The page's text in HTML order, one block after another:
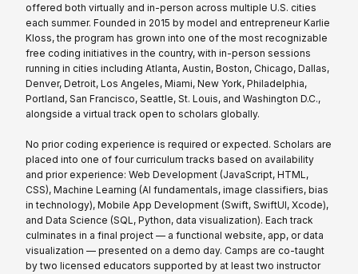
offered both virtually and in-person across multiple U.S. cities
each summer. Founded in 2015 by model and entrepreneur Karlie
Kloss, the program has grown into one of the most recognizable
free coding initiatives in the country, with in-person sessions
running in cities including Atlanta, Austin, Boston, Chicago, Dallas,
Denver, Detroit, Los Angeles, Miami, New York, Philadelphia,
Portland, San Francisco, Seattle, St. Louis, and Washington D.C.,
alongside a virtual track open to scholars globally.
No prior coding experience is required or expected. Scholars are
placed into one of four curriculum tracks based on availability
and prior experience: Web Development (JavaScript, HTML,
CSS), Machine Learning (AI fundamentals, image classifiers, bias
in technology), Mobile App Development (Swift, SwiftUI, Xcode),
and Data Science (SQL, Python, data visualization). Each track
culminates in a final project — a functional website, app, or data
visualization — presented on a demo day. Camps are co-taught
by two licensed educators supported by at least two instructor